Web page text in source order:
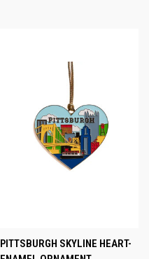
PITTSBURGH SKYLINE HEART-